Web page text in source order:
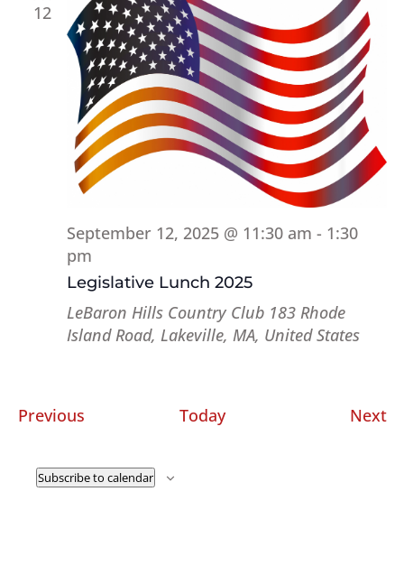
12
Legislative Lunch 2025
September 12, 2025 @ 11:30 am - 1:30
pm
LeBaron Hills Country Club 183 Rhode
Island Road, Lakeville, MA, United States
PreviousEvents Today Next
Subscribe to calendar